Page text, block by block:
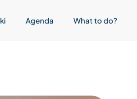
Agenda What to do?